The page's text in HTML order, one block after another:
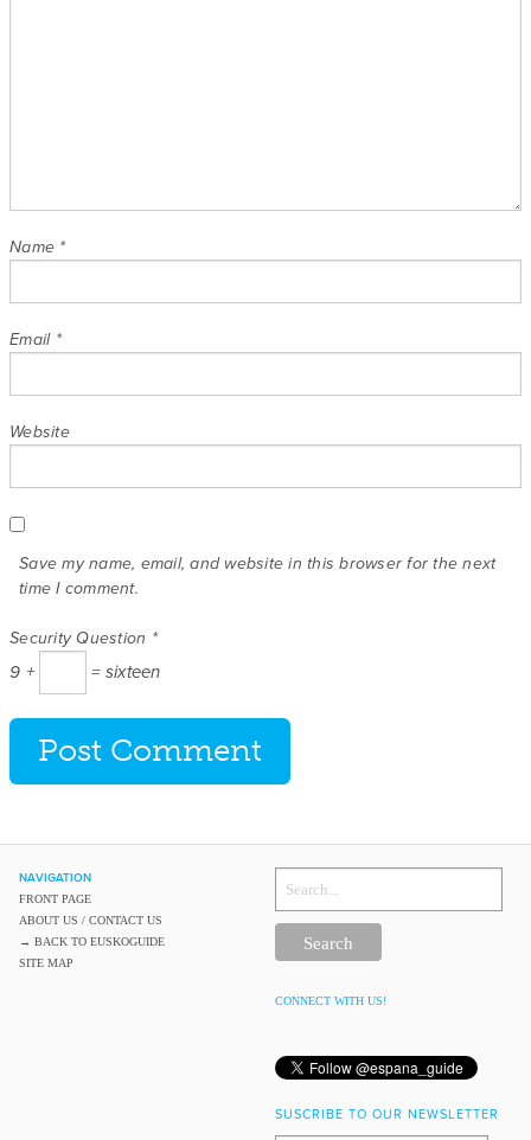
Name *
Email *
Website
Save my name, email, and website in this browser for the next
time I comment.
Security Question *
9 + = sixteen
NAVIGATION
FRONT PAGE
ABOUT US / CONTACT US
→ BACK TO EUSKOGUIDE
SITE MAP
THE
CONNECT WITH US!
SUSCRIBE TO OUR NEWSLETTER